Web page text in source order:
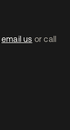
email us or call